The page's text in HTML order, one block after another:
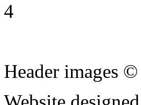
4
Header images ©